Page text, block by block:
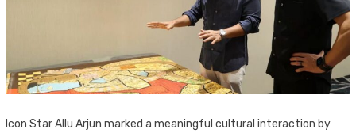
Icon Star Allu Arjun marked a meaningful cultural interaction by